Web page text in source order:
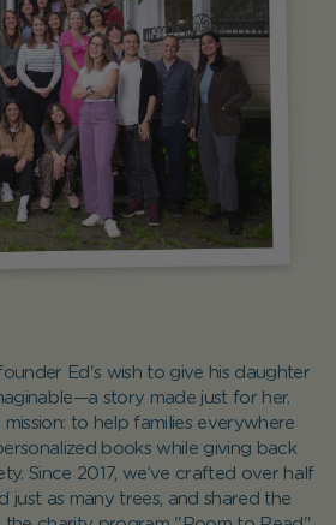
Ed's wish to give his daughter
story made just for her.
mission: to help families everywhere
books while giving back
Since 2017, we’ve crafted over half
just as many trees, and shared the